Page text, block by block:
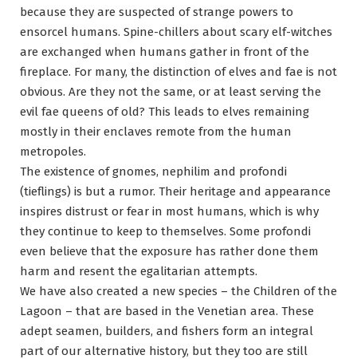
because they are suspected of strange powers to
ensorcel humans. Spine-chillers about scary elf-witches
are exchanged when humans gather in front of the
fireplace. For many, the distinction of elves and fae is not
obvious. Are they not the same, or at least serving the
evil fae queens of old? This leads to elves remaining
mostly in their enclaves remote from the human
metropoles.
The existence of gnomes, nephilim and profondi
(tieflings) is but a rumor. Their heritage and appearance
inspires distrust or fear in most humans, which is why
they continue to keep to themselves. Some profondi
even believe that the exposure has rather done them
harm and resent the egalitarian attempts.
We have also created a new species – the Children of the
Lagoon – that are based in the Venetian area. These
adept seamen, builders, and fishers form an integral
part of our alternative history, but they too are still